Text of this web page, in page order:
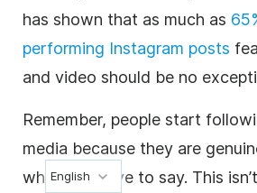
has shown that as much as
performing Instagram posts
and video should be no
Remember, people start
media because they are
what you have to say. This
English